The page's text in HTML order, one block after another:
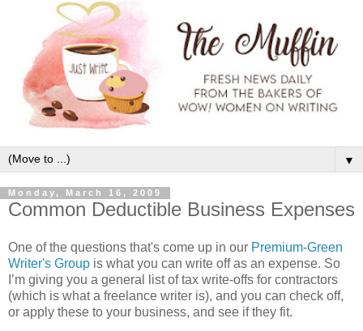
▼
Monday, March 16, 2009
Common Deductible Business Expenses
One of the questions that's come up in our Premium-Green
Writer's Group is what you can write off as an expense. So
I’m giving you a general list of tax write-offs for contractors
(which is what a freelance writer is), and you can check off,
or apply these to your business, and see if they fit.